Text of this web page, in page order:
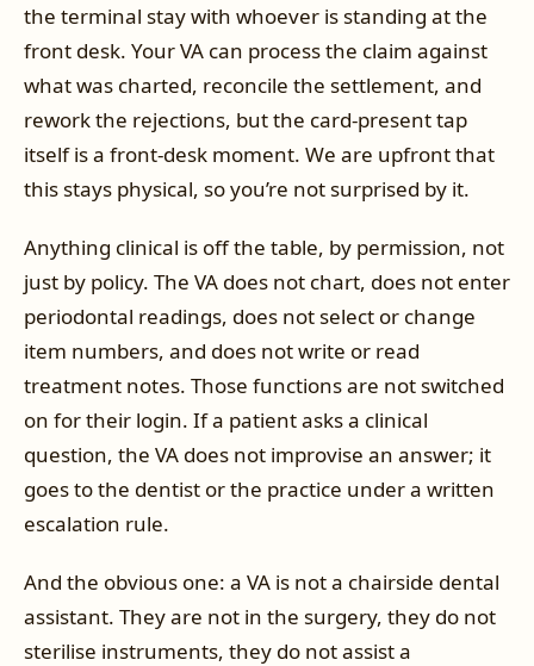
the terminal stay with whoever is standing at the
front desk. Your VA can process the claim against
what was charted, reconcile the settlement, and
rework the rejections, but the card-present tap
itself is a front-desk moment. We are upfront that
this stays physical, so you’re not surprised by it.
Anything clinical is off the table, by permission, not
just by policy. The VA does not chart, does not enter
periodontal readings, does not select or change
item numbers, and does not write or read
treatment notes. Those functions are not switched
on for their login. If a patient asks a clinical
question, the VA does not improvise an answer; it
goes to the dentist or the practice under a written
escalation rule.
And the obvious one: a VA is not a chairside dental
assistant. They are not in the surgery, they do not
sterilise instruments, they do not assist a